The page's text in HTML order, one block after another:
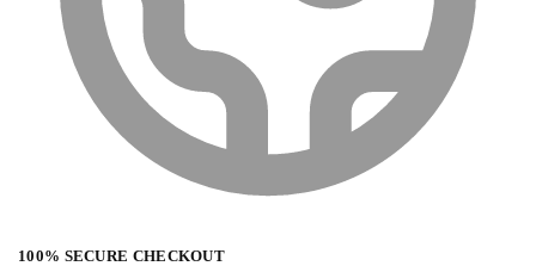
100% SECURE CHECKOUT